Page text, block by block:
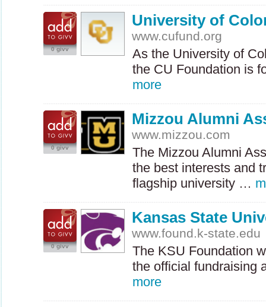
0 givv
University of
www.cufund.org
As the University of
the CU Foundation is
more
0 givv
Mizzou Alumni
www.mizzou.com
The Mizzou Alumni
the best interests and
flagship university …
0 givv
Kansas State
www.found.k-state.edu
The KSU Foundation
the official fundraising
more